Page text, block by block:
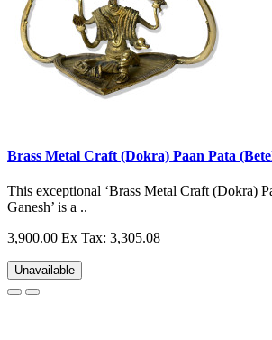
Brass Metal Craft (Dokra) Paan Pata
This exceptional ‘Brass Metal Craft (Dokra)
Ganesh’ is a ..
3,900.00 Ex Tax: 3,305.08
Unavailable